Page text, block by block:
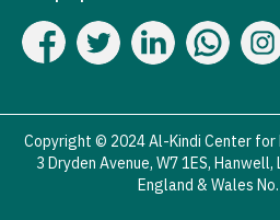
Copyright © 2024 Al-Kindi Center for
3 Dryden Avenue, W7 1ES,
England & Wales